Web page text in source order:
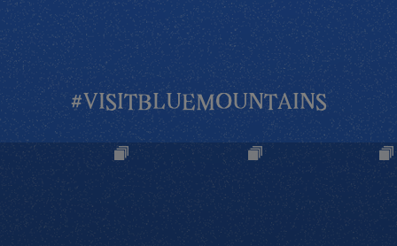
#VISITBLUEMOUNTAINS